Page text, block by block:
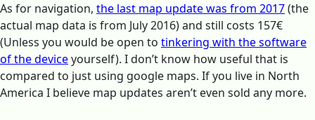
As for navigation, the last map update was from 2017(the
actual map data is from July 2016) and still costs 157€
(Unless you would be open to tinkering with the software
of the deviceyourself). I don’t know how useful that is
compared to just using google maps. If you live in North
America I believe map updates aren’t even sold any more.